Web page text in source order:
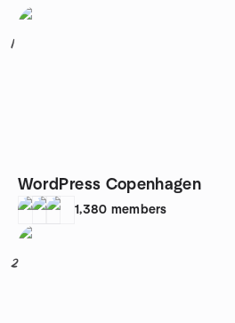
1
WordPress Copenhagen
1,380 members
2